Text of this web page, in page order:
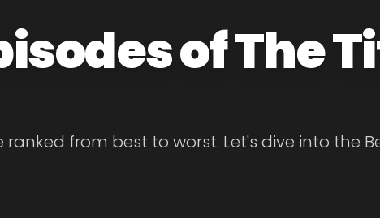
of The
ranked from best to worst. Let's dive into the